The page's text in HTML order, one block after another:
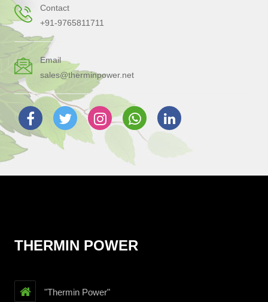
Contact
+91-9765811711
Email
sales@therminpower.net
THERMIN POWER
"Thermin Power"